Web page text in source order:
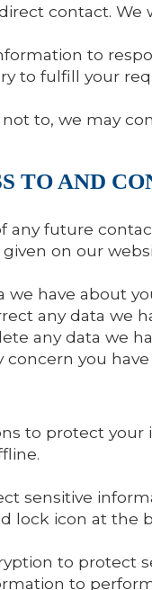
contact.
to
to fulfill your
not to, we may
TO AND
any future
on our
we have about
any data we
any data we
concern you
to protect
sensitive
lock icon at the
to protect
to